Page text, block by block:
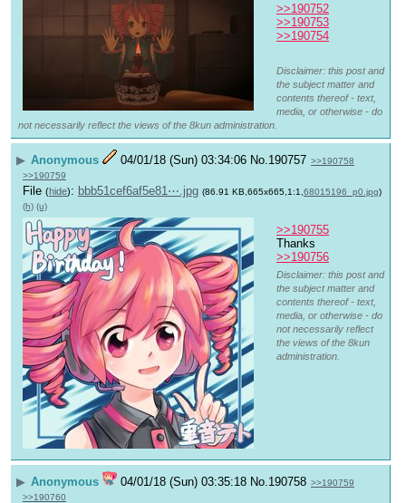
>>190752
>>190753
>>190754
Disclaimer: this post and
the subject matter and
contents thereof - text,
media, or otherwise - do
not necessarily reflect the views of the 8kun administration.
▶ Anonymous 04/01/18 (Sun) 03:34:06 No. 190757 >>190758
>>190759
File (hide): bbb51cef6af5e81⋯.jpg (86.91 KB,665x665,1:1,68015196_p0.jpg)
(h) (u)
>>190755
Thanks
>>190756
Disclaimer: this post and
the subject matter and
contents thereof - text,
media, or otherwise - do
not necessarily reflect
the views of the 8kun
administration.
▶ Anonymous 04/01/18 (Sun) 03:35:18 No. 190758 >>190759
>>190760